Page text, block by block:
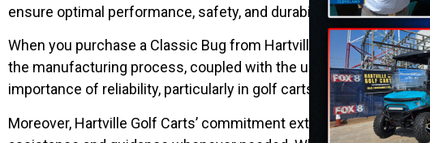
ensure optimal performance, safety, and durability. The
When you purchase a Classic Bug from Hartville Golf Carts,
the manufacturing process, coupled with the use of high-quality
importance of reliability, particularly in golf carts relied upon for
Moreover, Hartville Golf Carts’ commitment extends beyond